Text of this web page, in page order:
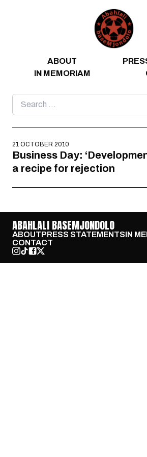
ABOUT
IN MEMORIAM
Search
for:
21 OCTOBER 2010
Business Day:
a recipe for rejection
ABAHLALI BASEMJONDOLO
ABOUTPRESS STATEMENTSIN
CONTACT